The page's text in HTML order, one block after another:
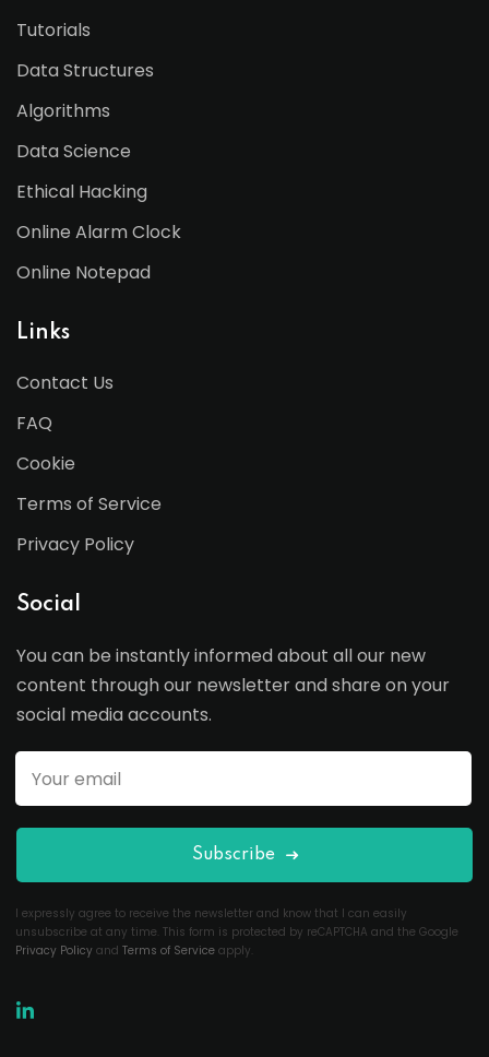
Tutorials
Data Structures
Algorithms
Data Science
Ethical Hacking
Online Alarm Clock
Online Notepad
Links
Contact Us
FAQ
Cookie
Terms of Service
Privacy Policy
Social
You can be instantly informed about all our new
content through our newsletter and share on your
social media accounts.
Subscribe
I expressly agree to receive the newsletter and know that I can easily
unsubscribe at any time. This form is protected by reCAPTCHA and the Google
Privacy Policy and Terms of Service apply.